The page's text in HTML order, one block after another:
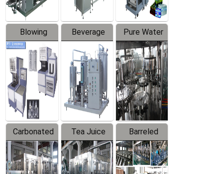
Blowing
Series
Beverage
Mixer
Pure Water
Filling
Production
Line
Carbonated
Beverage
Filling
Tea Juice
Hot Filling
Production
Barreled
Drinking
Water